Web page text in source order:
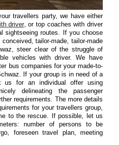
travellers party, we have either
driver, or top coaches with driver
sightseeing routes. If you choose
tailor-made, tailor-made
steer clear of the struggle of
vehicles with driver. We have
bus companies for your made-to-
If your group is in need of a
for an individual offer using
delineating the passenger
requirements. The more details
for your travellers group,
to the rescue. If possible, let us
number of persons to be
foreseen travel plan, meeting